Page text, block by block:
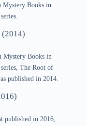
Mystery Books in
(2014)
Mystery Books in
The Root of
published in 2014.
published in 2016;